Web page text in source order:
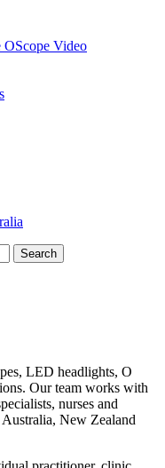
OScope Video
LED headlights, O
Our team works with
nurses and
New Zealand